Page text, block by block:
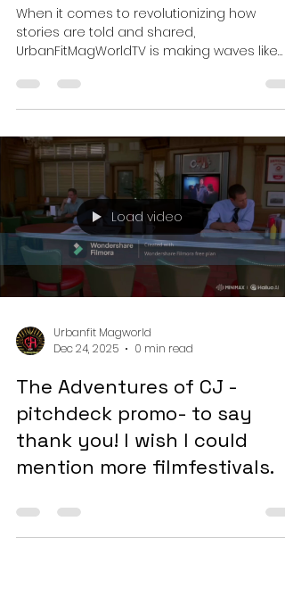
Understanding the Impact of
UrbanFitMagWorldTV: A
Modern Storytelling Platform
When it comes to revolutionizing how
stories are told and shared,
UrbanFitMagWorldTV is making waves like
never before! This modern storytelling
platform is not just another media outlet;
a vibrant hub where creativity meets
opportunity, and where fresh voices in film
and television find their spotlight. If you’re
involved in film festivals, TV networks, or the
film industry, buckle up! This post dives
into how this platform is reshaping the
Urbanfit Magworld
Dec 24, 2025
0 min read
pitchdeck promo- to say
thank you! I wish I could